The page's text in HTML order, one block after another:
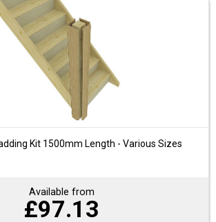
Kit 1500mm Length - Various Sizes
Available from
£97.13